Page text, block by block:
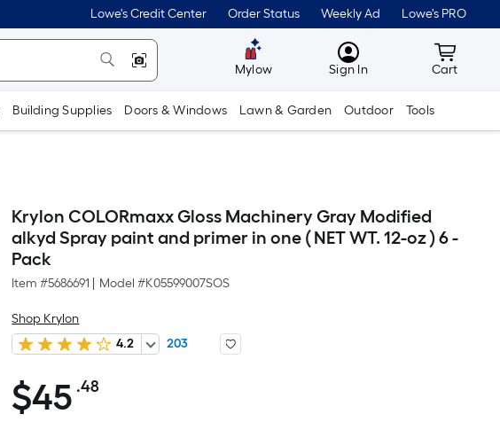
Lowe's Credit Center Order Status Weekly Ad Lowe's PRO
Mylow MyLowes
Sign In Cart
Cart
Building Supplies Doors & Windows Lawn & Garden Outdoor Tools
Krylon COLORmaxx Gloss Machinery Gray Modified
alkyd Spray paint and primer in one ( NET WT. 12-oz ) 6 -
Pack
Item #5686691 Model #K05599007SOS
Shop Krylon
4.2
203
$45.48
$45 .48Per